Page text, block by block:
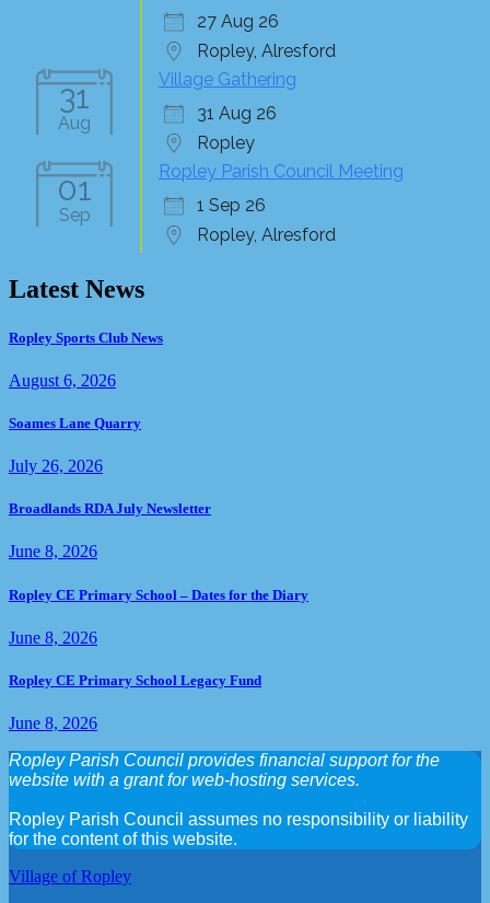
27 Aug 26
Ropley, Alresford
31
Aug
Village Gathering
31 Aug 26
Ropley
01
Sep
Ropley Parish Council Meeting
1 Sep 26
Ropley, Alresford
Latest News
Ropley Sports Club News
August 6, 2026
Soames Lane Quarry
July 26, 2026
Broadlands RDA July Newsletter
June 8, 2026
Ropley CE Primary School – Dates for the Diary
June 8, 2026
Ropley CE Primary School Legacy Fund
June 8, 2026
Ropley Parish Council provides financial support for the
website with a grant for web-hosting services.
Ropley Parish Council assumes no responsibility or liability
for the content of this website.
Village of Ropley